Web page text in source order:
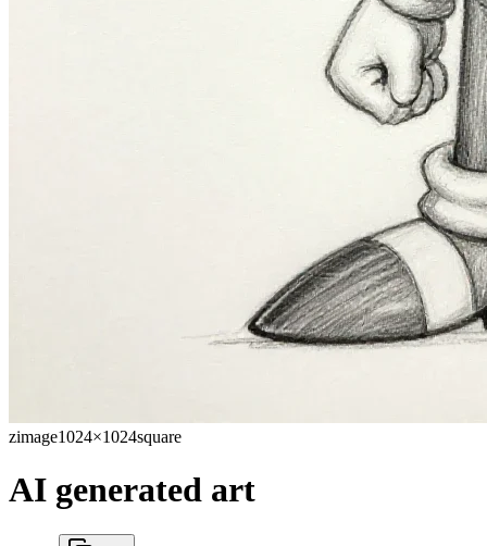
zimage1024×1024square
AI generated art